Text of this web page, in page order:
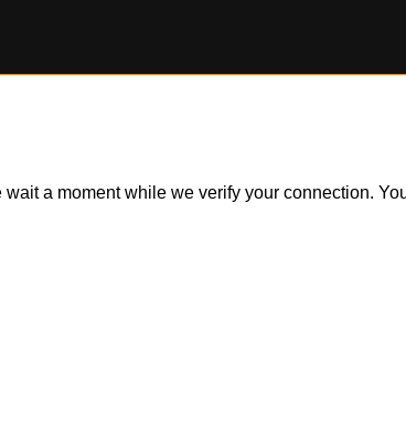
a moment while we verify your connection.